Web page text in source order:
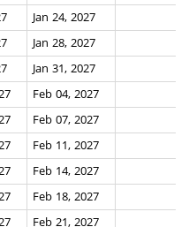
Jan 24, 2027
Jan 28, 2027
Jan 31, 2027
Feb 04, 2027
Feb 07, 2027
Feb 11, 2027
Feb 14, 2027
Feb 18, 2027
Feb 21, 2027